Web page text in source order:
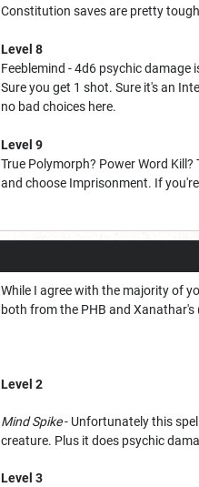
Constitution saves are pretty
Level 8
Feeblemind - 4d6 psychic
Sure you get 1 shot. Sure it's an
no bad choices here.
Level 9
True Polymorph? Power Word
and choose Imprisonment. If
While I agree with the majority of
both from the PHB and Xanathar's
Level 2
Mind Spike- Unfortunately this
creature. Plus it does psychic
Level 3